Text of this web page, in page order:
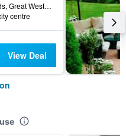
Lydiard Fields, Great Western Way, Swindon, United Kingdom
centre
View Deal